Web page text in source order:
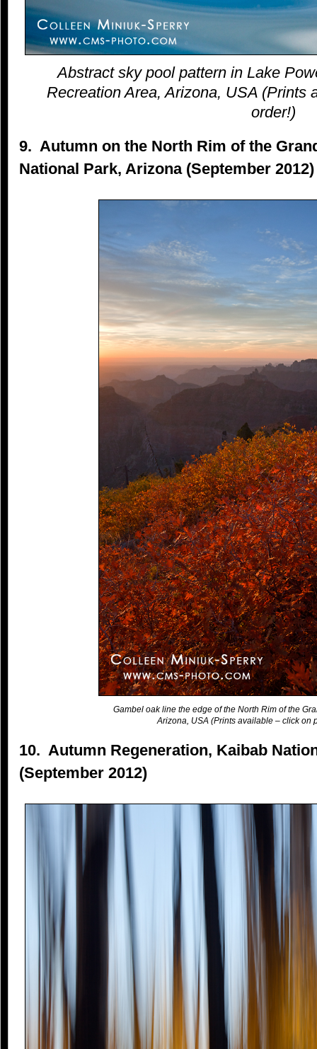
Abstract sky pool pattern in Lake
Recreation Area, Arizona, USA (Prints
order!)
9. Autumn on the North Rim of the
National Park, Arizona (September 2012)
Gambel oak line the edge of the North Rim of the
Arizona, USA (Prints available – click on
10. Autumn Regeneration, Kaibab
(September 2012)